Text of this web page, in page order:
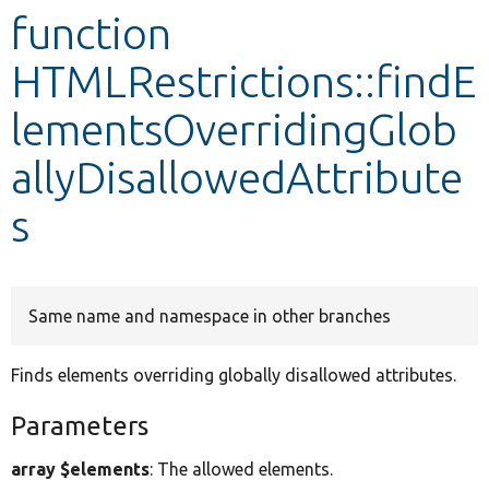
Develop for Drupal
function
HTMLRestrictions::findE
lementsOverridingGlob
allyDisallowedAttribute
s
Same name and namespace in other branches
Finds elements overriding globally disallowed attributes.
Parameters
array $elements: The allowed elements.